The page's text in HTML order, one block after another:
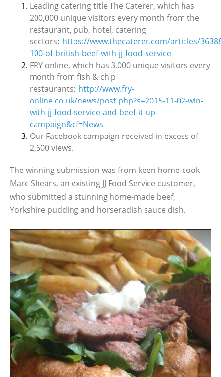
Leading catering title The Caterer, which has
200,000 unique visitors every month from the
restaurant, pub, hotel, catering
sectors: https://www.thecaterer.com/articles/
100-of-british-beef-with-jj-food-service
FRY online, which has 3,000 unique visitors every
month from fish & chip
restaurants: http://www.fry-
online.co.uk/news/post.php?s=2015-11-02-win-
with-jj-food-service-and-beef-it-up-
campaign&cf=News
Our Facebook campaign received in excess of
2,600 views.
The winning submission was from keen home-cook
Marc Shears, an existing JJ Food Service customer,
who submitted a stunning home-made beef,
Yorkshire pudding and horseradish sauce dish.